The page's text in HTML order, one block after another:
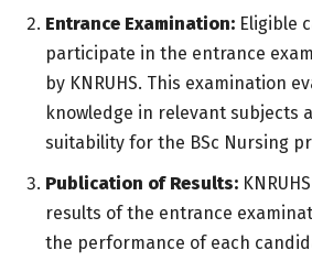
Entrance Examination: Eligible
participate in the entrance
by KNRUHS. This examination
knowledge in relevant subjects
suitability for the BSc Nursing
Publication of Results:
results of the entrance
the performance of each